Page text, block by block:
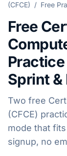
(CFCE) / Free
Free
Sprint &
Two free
(CFCE)
mode that
signup, no